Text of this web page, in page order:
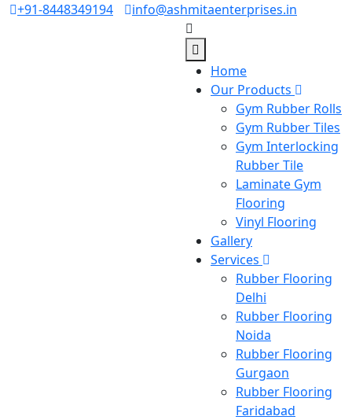
+91-8448349194 info@ashmitaenterprises.in
Home
Our Products
Gym Rubber Rolls
Gym Rubber Tiles
Gym Interlocking
Rubber Tile
Laminate Gym
Flooring
Vinyl Flooring
Gallery
Services
Rubber Flooring
Delhi
Rubber Flooring
Noida
Rubber Flooring
Gurgaon
Rubber Flooring
Faridabad